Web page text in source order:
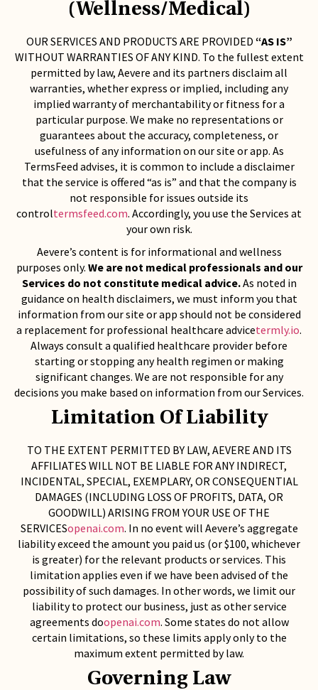
(Wellness/Medical)
OUR SERVICES AND PRODUCTS ARE PROVIDED “AS IS”
WITHOUT WARRANTIES OF ANY KIND. To the fullest extent
permitted by law, Aevere and its partners disclaim all
warranties, whether express or implied, including any
implied warranty of merchantability or fitness for a
particular purpose. We make no representations or
guarantees about the accuracy, completeness, or
usefulness of any information on our site or app. As
TermsFeed advises, it is common to include a disclaimer
that the service is offered “as is” and that the company is
not responsible for issues outside its
controltermsfeed.com. Accordingly, you use the Services at
your own risk.
Aevere’s content is for informational and wellness
purposes only. We are not medical professionals and our
Services do not constitute medical advice.As noted in
guidance on health disclaimers, we must inform you that
information from our site or app should not be considered
a replacement for professional healthcare advicetermly.io.
Always consult a qualified healthcare provider before
starting or stopping any health regimen or making
significant changes. We are not responsible for any
decisions you make based on information from our Services.
Limitation Of Liability
TO THE EXTENT PERMITTED BY LAW, AEVERE AND ITS
AFFILIATES WILL NOT BE LIABLE FOR ANY INDIRECT,
INCIDENTAL, SPECIAL, EXEMPLARY, OR CONSEQUENTIAL
DAMAGES (INCLUDING LOSS OF PROFITS, DATA, OR
GOODWILL) ARISING FROM YOUR USE OF THE
SERVICESopenai.com. In no event will Aevere’s aggregate
liability exceed the amount you paid us (or $100, whichever
is greater) for the relevant products or services. This
limitation applies even if we have been advised of the
possibility of such damages. In other words, we limit our
liability to protect our business, just as other service
agreements doopenai.com. Some states do not allow
certain limitations, so these limits apply only to the
maximum extent permitted by law.
Governing Law